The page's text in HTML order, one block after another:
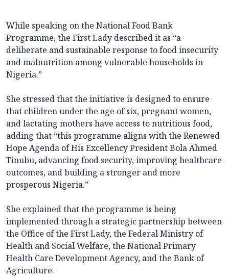
While speaking on the National Food Bank
Programme, the First Lady described it as “a
deliberate and sustainable response to food insecurity
and malnutrition among vulnerable households in
Nigeria.”
She stressed that the initiative is designed to ensure
that children under the age of six, pregnant women,
and lactating mothers have access to nutritious food,
adding that “this programme aligns with the Renewed
Hope Agenda of His Excellency President Bola Ahmed
Tinubu, advancing food security, improving healthcare
outcomes, and building a stronger and more
prosperous Nigeria.”
She explained that the programme is being
implemented through a strategic partnership between
the Office of the First Lady, the Federal Ministry of
Health and Social Welfare, the National Primary
Health Care Development Agency, and the Bank of
Agriculture.